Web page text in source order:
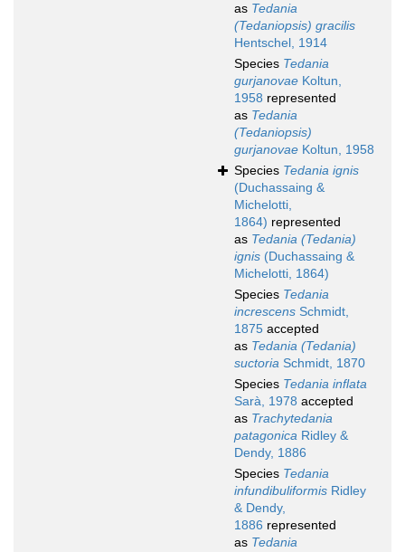
as Tedania
(Tedaniopsis) gracilis
Hentschel, 1914
Species Tedania
gurjanovae Koltun,
1958 represented
as Tedania
(Tedaniopsis)
gurjanovae Koltun, 1958
Species Tedania ignis
(Duchassaing &
Michelotti,
1864) represented
as Tedania (Tedania)
ignis (Duchassaing &
Michelotti, 1864)
Species Tedania
increscens Schmidt,
1875 accepted
as Tedania (Tedania)
suctoria Schmidt, 1870
Species Tedania inflata
Sarà, 1978 accepted
as Trachytedania
patagonica Ridley &
Dendy, 1886
Species Tedania
infundibuliformis Ridley
& Dendy,
1886 represented
as Tedania